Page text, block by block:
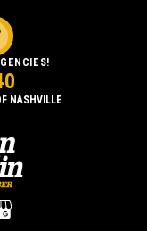
NASHVILLE